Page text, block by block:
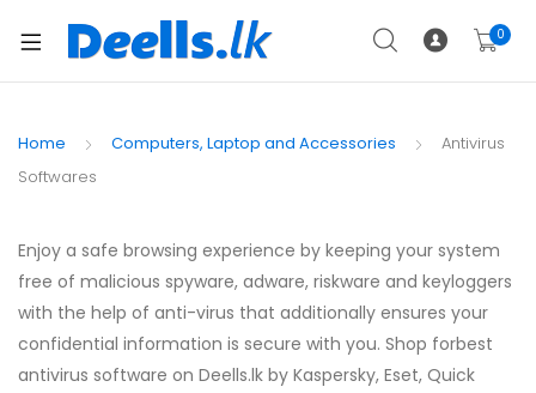
0
Home Computers, Laptop and Accessories
Antivirus
Softwares
Enjoy a safe browsing experience by keeping your system
free of malicious spyware, adware, riskware and keyloggers
with the help of anti-virus that additionally ensures your
confidential information is secure with you. Shop forbest
antivirus software on Deells.lk by Kaspersky, Eset, Quick